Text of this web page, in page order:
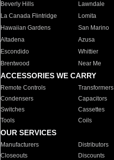
Beverly Hills
Lawndale
La Canada Flintridge
Lomita
Hawaiian Gardens
San Marino
Altadena
Azusa
Escondido
Whittier
Brentwood
Near Me
ACCESSORIES WE CARRY
Remote Controls Transformers
Condensers
Capacitors
Switches
Cassettes
Tools
Coils
OUR SERVICES
Manufacturers Distributors
Closeouts
Discounts